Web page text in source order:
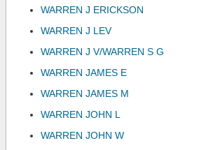
WARREN J ERICKSON
WARREN J LEV
WARREN J V/WARREN S G
WARREN JAMES E
WARREN JAMES M
WARREN JOHN L
WARREN JOHN W